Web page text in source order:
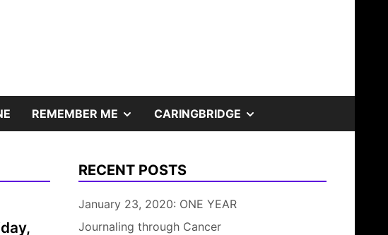
REMEMBER ME SHOW
MENU
CARINGBRIDGE
MENU
RECENT POSTS
January 23, 2020: ONE YEAR
Journaling through Cancer